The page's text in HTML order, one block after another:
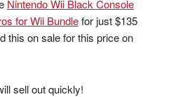
Nintendo Wii Black Console
for Wii Bundlefor just $135
this on sale for this price on
sell out quickly!